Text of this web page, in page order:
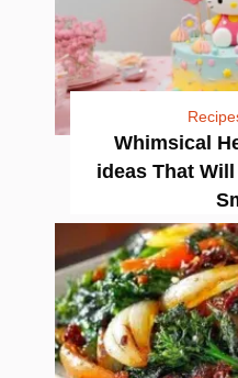
Whimsical
ideas That